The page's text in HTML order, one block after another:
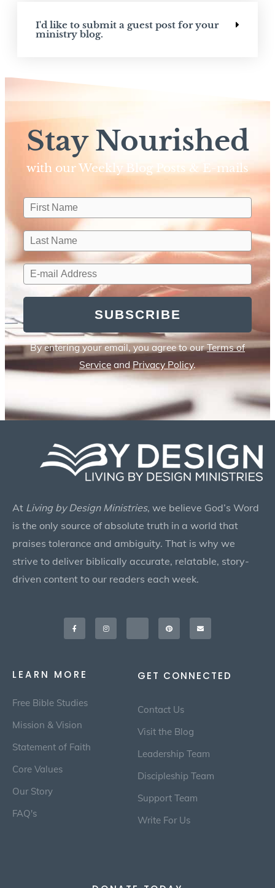
I'd like to submit a guest post for your
ministry blog.
Stay Nourished
with our Weekly Blog Posts & E-mails​
SUBSCRIBE
By entering your email, you agree to ourTerms of
Service andPrivacy Policy.
At Living by Design Ministries, we believe God’s Word
is the only source of absolute truth in a world that
praises tolerance and ambiguity. That is why we
strive to deliver biblically accurate, relatable, story-
driven content to our readers each week.
Facebook-
f
InstagramX- Pinterest Envelope
LEARN MORE
Free Bible Studies
Mission & Vision
Statement of Faith
Core Values
Our Story
FAQ's
GET CONNECTED
Contact Us
Visit the Blog
Leadership Team
Discipleship Team
Support Team
Write For Us